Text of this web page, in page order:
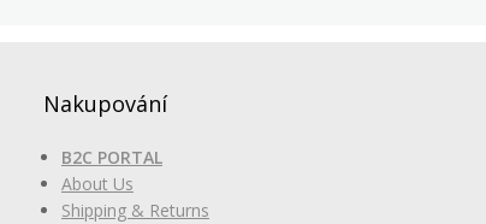
Nakupování
B2C PORTAL
About Us
Shipping & Returns